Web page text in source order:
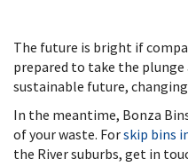
The future is bright if
prepared to take the
sustainable future,
In the meantime, Bonza
of your waste. Forskip bins
the River suburbs, get in